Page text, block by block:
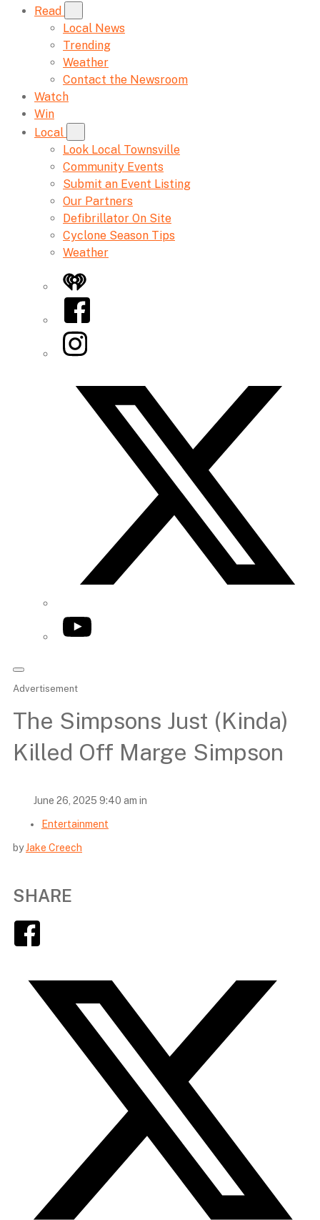
Read
Local News
Trending
Weather
Contact the Newsroom
Watch
Win
Local
Look Local Townsville
Community Events
Submit an Event Listing
Our Partners
Defibrillator On Site
Cyclone Season Tips
Weather
iHeart
Facebook
Instagram
YouTube
Advertisement
The Simpsons Just (Kinda)
Killed Off Marge Simpson
June 26, 2025 9:40 am in
Entertainment
byJake Creech
SHARE